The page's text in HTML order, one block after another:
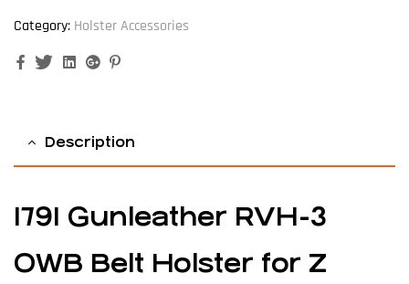
Category: Holster Accessories
FacebookTwitterLinkedinGoogle+
Description
1791 Gunleather RVH-3
OWB Belt Holster for Z